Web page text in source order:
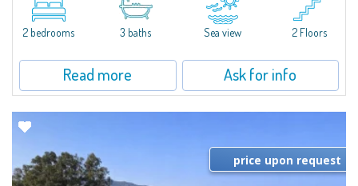
Exclusive seafront apartment on two levels, in the heart of Porto Cervo
Marina.Located within Il Sestante, a prestigious residential complex set in a
beautifully maintained communal park, this property epresents a true...
2 bedrooms 3 baths Sea view 2 Floors
Read more Ask for info
price upon request